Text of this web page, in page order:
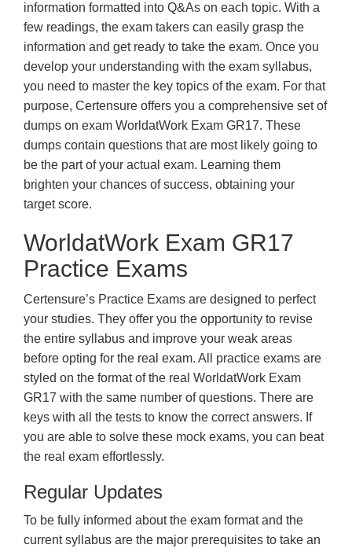
information formatted into Q&As on each topic. With a
few readings, the exam takers can easily grasp the
information and get ready to take the exam. Once you
develop your understanding with the exam syllabus,
you need to master the key topics of the exam. For that
purpose, Certensure offers you a comprehensive set of
dumps on exam WorldatWork Exam GR17. These
dumps contain questions that are most likely going to
be the part of your actual exam. Learning them
brighten your chances of success, obtaining your
target score.
WorldatWork Exam GR17
Practice Exams
Certensure’s Practice Exams are designed to perfect
your studies. They offer you the opportunity to revise
the entire syllabus and improve your weak areas
before opting for the real exam. All practice exams are
styled on the format of the real WorldatWork Exam
GR17 with the same number of questions. There are
keys with all the tests to know the correct answers. If
you are able to solve these mock exams, you can beat
the real exam effortlessly.
Regular Updates
To be fully informed about the exam format and the
current syllabus are the major prerequisites to take an